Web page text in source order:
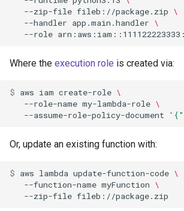
--zip-file fileb://package.zip \
--handler app.main.handler \
--role
Where the execution role is created via:
$ aws iam create-role \
--role-name my-lambda-role \
--assume-role-policy-document
Or, update an existing function with:
$ aws lambda update-function-code \
--function-name myFunction \
--zip-file